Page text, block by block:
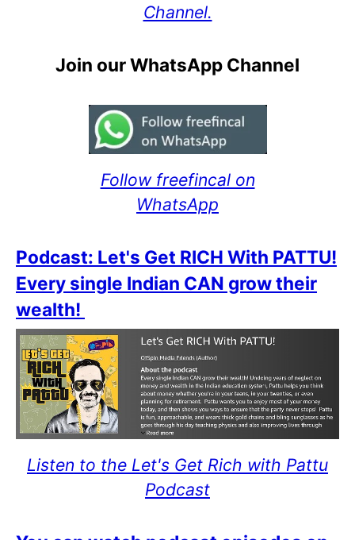
Channel.
Join our WhatsApp Channel
Follow freefincal on
WhatsApp
Podcast: Let's Get RICH With PATTU!
Every single Indian CAN grow their
wealth!
Listen to the Let's Get Rich with Pattu
Podcast